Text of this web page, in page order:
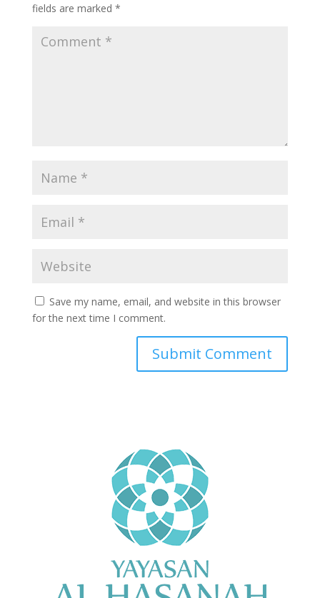
fields are marked *
Save my name, email, and website in this browser
for the next time I comment.